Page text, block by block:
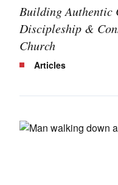
Building Authentic
Discipleship &
Church
Articles